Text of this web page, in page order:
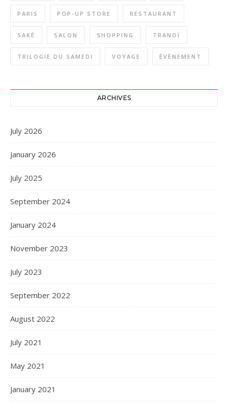
PARIS POP-UP STORE RESTAURANT
SAKÉ SALON SHOPPING TRANOÏ
TRILOGIE DU SAMEDI VOYAGE ÉVÈNEMENT
ARCHIVES
July 2026
January 2026
July 2025
September 2024
January 2024
November 2023
July 2023
September 2022
August 2022
July 2021
May 2021
January 2021